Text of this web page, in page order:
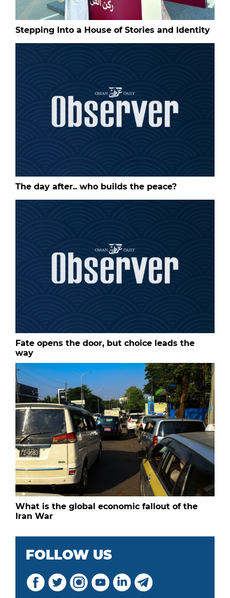
Stepping Into a House of Stories and Identity
The day after.. who builds the peace?
Fate opens the door, but choice leads the
way
What is the global economic fallout of the
Iran War
FOLLOW US